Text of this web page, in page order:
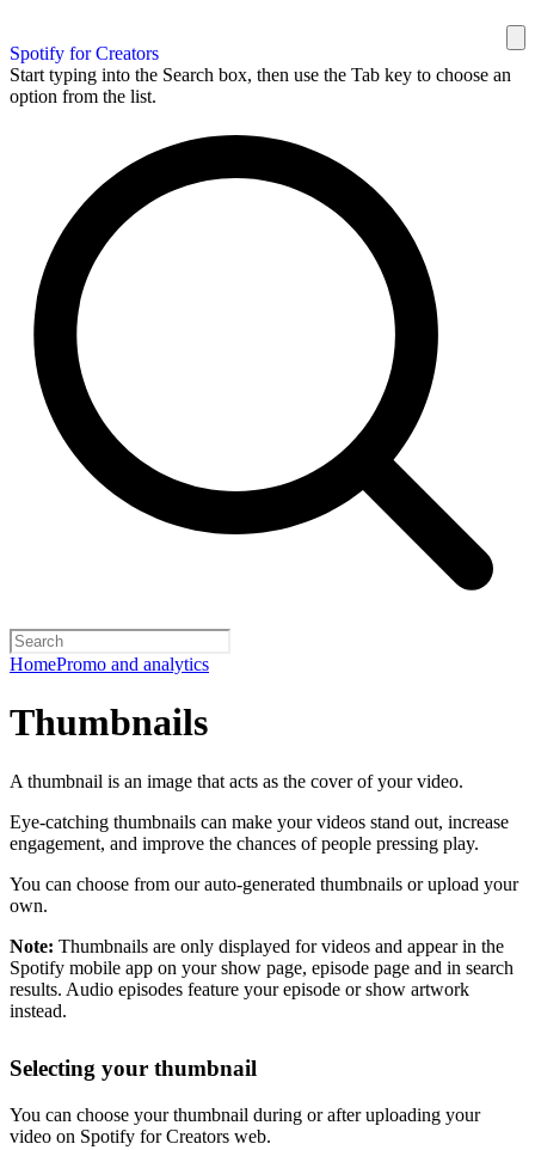
Spotify for Creators
Start typing into the Search box, then use the Tab key to choose an
option from the list.
HomePromo and analytics
Thumbnails
A thumbnail is an image that acts as the cover of your video.
Eye-catching thumbnails can make your videos stand out, increase
engagement, and improve the chances of people pressing play.
You can choose from our auto-generated thumbnails or upload your
own.
Note: Thumbnails are only displayed for videos and appear in the
Spotify mobile app on your show page, episode page and in search
results. Audio episodes feature your episode or show artwork
instead.
Selecting your thumbnail
You can choose your thumbnail during or after uploading your
video on Spotify for Creators web.